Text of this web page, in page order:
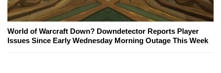
World of Warcraft Down? Downdetector Reports Player
Issues Since Early Wednesday Morning Outage This Week